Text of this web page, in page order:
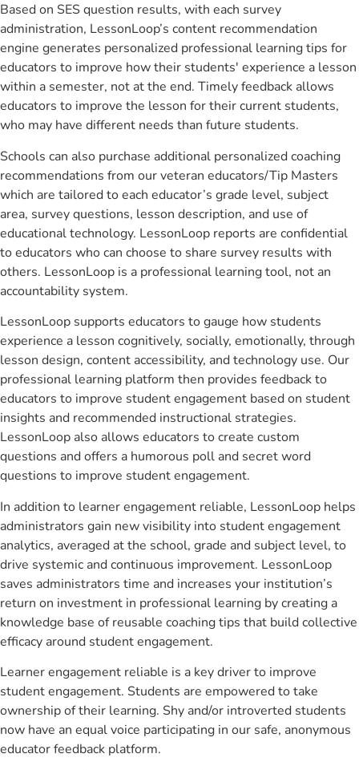
Based on SES question results, with each survey
administration, LessonLoop’s content recommendation
engine generates personalized professional learning tips for
educators to improve how their students' experience a lesson
within a semester, not at the end. Timely feedback allows
educators to improve the lesson for their current students,
who may have different needs than future students.
Schools can also purchase additional personalized coaching
recommendations from our veteran educators/Tip Masters
which are tailored to each educator’s grade level, subject
area, survey questions, lesson description, and use of
educational technology. LessonLoop reports are confidential
to educators who can choose to share survey results with
others. LessonLoop is a professional learning tool, not an
accountability system.
LessonLoop supports educators to gauge how students
experience a lesson cognitively, socially, emotionally, through
lesson design, content accessibility, and technology use. Our
professional learning platform then provides feedback to
educators to improve student engagement based on student
insights and recommended instructional strategies.
LessonLoop also allows educators to create custom
questions and offers a humorous poll and secret word
questions to improve student engagement.
In addition to learner engagement reliable, LessonLoop helps
administrators gain new visibility into student engagement
analytics, averaged at the school, grade and subject level, to
drive systemic and continuous improvement. LessonLoop
saves administrators time and increases your institution’s
return on investment in professional learning by creating a
knowledge base of reusable coaching tips that build collective
efficacy around student engagement.
Learner engagement reliable is a key driver to improve
student engagement. Students are empowered to take
ownership of their learning. Shy and/or introverted students
now have an equal voice participating in our safe, anonymous
educator feedback platform.